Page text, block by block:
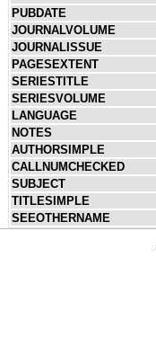
PUBDATE
JOURNALVOLUME
JOURNALISSUE
PAGESEXTENT
SERIESTITLE
SERIESVOLUME
LANGUAGE
NOTES
AUTHORSIMPLE
CALLNUMCHECKED
SUBJECT
TITLESIMPLE
SEEOTHERNAME